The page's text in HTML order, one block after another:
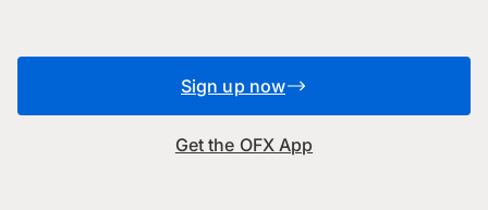
Sign up now
Get the OFX App